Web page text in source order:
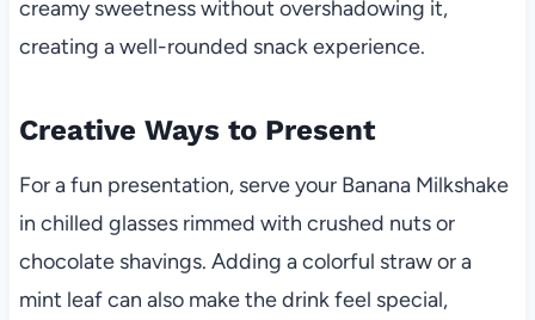
creamy sweetness without overshadowing it,
creating a well-rounded snack experience.
Creative Ways to Present
For a fun presentation, serve your Banana Milkshake
in chilled glasses rimmed with crushed nuts or
chocolate shavings. Adding a colorful straw or a
mint leaf can also make the drink feel special,